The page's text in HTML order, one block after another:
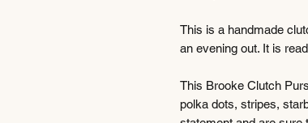
This is a handmade
an evening out. It is
This Brooke Clutch
polka dots, stripes,